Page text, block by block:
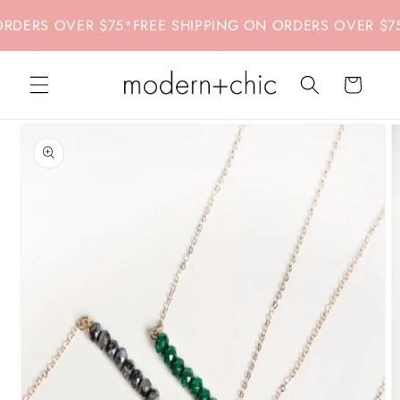
content
OVER $75*FREE SHIPPING ON ORDERS OVER $75*
Cart
product
information